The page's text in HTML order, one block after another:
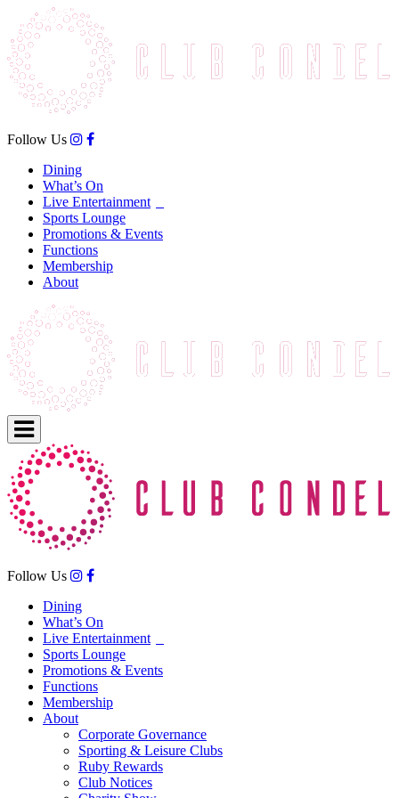
Follow Us
Dining
What’s On
Live Entertainment
Sports Lounge
Promotions & Events
Functions
Membership
About
Follow Us
Dining
What’s On
Live Entertainment
Sports Lounge
Promotions & Events
Functions
Membership
About
Corporate Governance
Sporting & Leisure Clubs
Ruby Rewards
Club Notices